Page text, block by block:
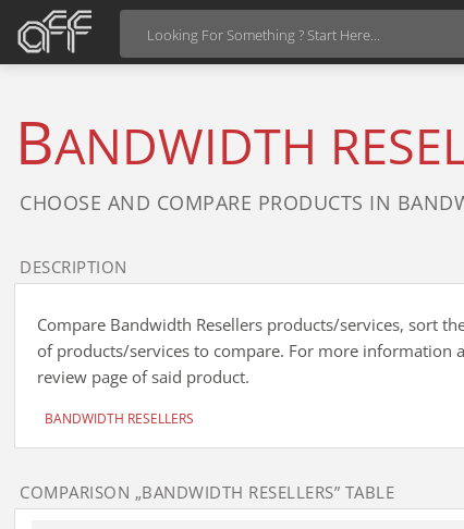
BANDWIDTH
CHOOSE AND COMPARE PRODUCTS IN
DESCRIPTION
Compare Bandwidth Resellers products/services, sort
of products/services to compare. For more information
review page of said product.
BANDWIDTH RESELLERS
COMPARISON „BANDWIDTH RESELLERS” TABLE